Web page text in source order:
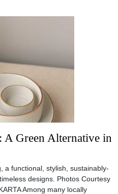
Green Alternative in
a functional, stylish, sustainably-
designs. Photos Courtesy
Among many locally